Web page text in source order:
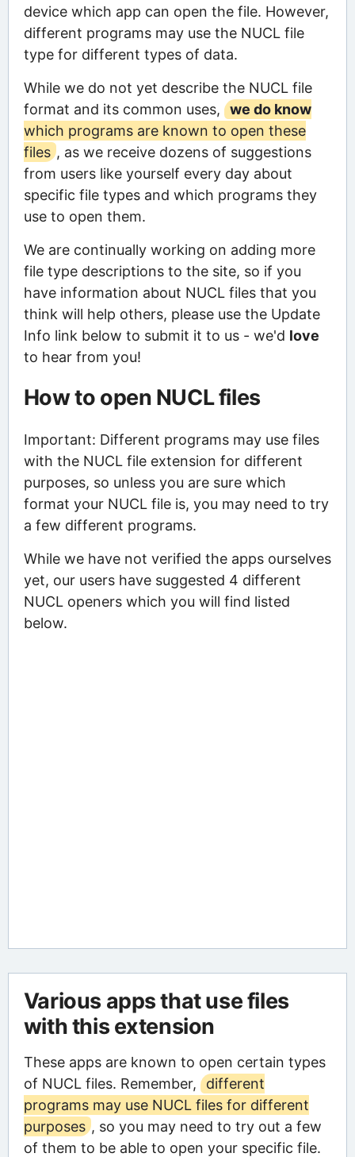
device which app can open the file. However,
different programs may use the NUCL file
type for different types of data.
While we do not yet describe the NUCL file
format and its common uses,
we do know
which programs are known to open these
files , as we receive dozens of suggestions
from users like yourself every day about
specific file types and which programs they
use to open them.
We are continually working on adding more
file type descriptions to the site, so if you
have information about NUCL files that you
think will help others, please use the Update
Info link below to submit it to us - we'd love
to hear from you!
How to open NUCL files
Important: Different programs may use files
with the NUCL file extension for different
purposes, so unless you are sure which
format your NUCL file is, you may need to try
a few different programs.
While we have not verified the apps ourselves
yet, our users have suggested 4 different
NUCL openers which you will find listed
below.
Various apps that use files
with this extension
These apps are known to open certain types
of NUCL files. Remember,
different
programs may use NUCL files for different
purposes , so you may need to try out a few
of them to be able to open your specific file.